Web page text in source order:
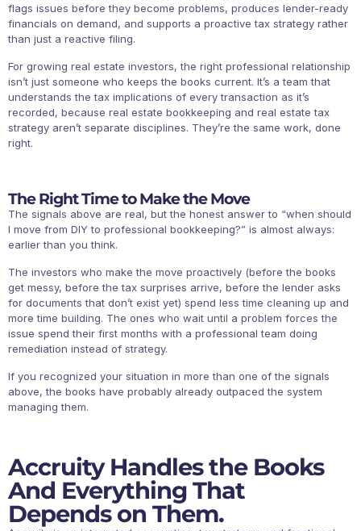
flags issues before they become problems, produces lender-ready
financials on demand, and supports a proactive tax strategy rather
than just a reactive filing.
For growing real estate investors, the right professional relationship
isn’t just someone who keeps the books current. It’s a team that
understands the tax implications of every transaction as it’s
recorded, because real estate bookkeeping and real estate tax
strategy aren’t separate disciplines. They’re the same work, done
right.
The Right Time to Make the Move
The signals above are real, but the honest answer to “when should
I move from DIY to professional bookkeeping?” is almost always:
earlier than you think.
The investors who make the move proactively (before the books
get messy, before the tax surprises arrive, before the lender asks
for documents that don’t exist yet) spend less time cleaning up and
more time building. The ones who wait until a problem forces the
issue spend their first months with a professional team doing
remediation instead of strategy.
If you recognized your situation in more than one of the signals
above, the books have probably already outpaced the system
managing them.
Accruity Handles the Books
And Everything That
Depends on Them.